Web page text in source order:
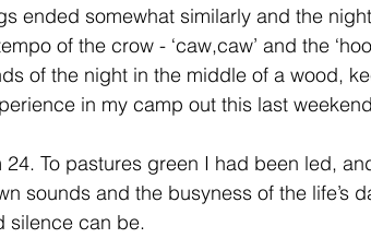
ended somewhat similarly and the
of the crow - ‘caw,caw’ and the
of the night in the middle of a wood,
in my camp out this last
To pastures green I had been led,
sounds and the busyness of the life’s
silence can be.